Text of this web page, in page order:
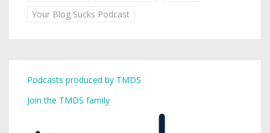
Your Blog Sucks Podcast
Podcasts produced by TMDS
Join the TMDS family